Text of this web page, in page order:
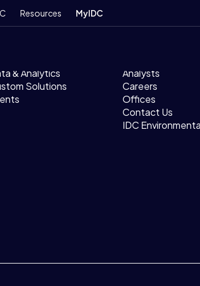
Resources MyIDC
& Analytics
Solutions
Analysts
Careers
Offices
Contact Us
IDC